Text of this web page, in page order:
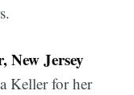
New Jersey
Keller for her